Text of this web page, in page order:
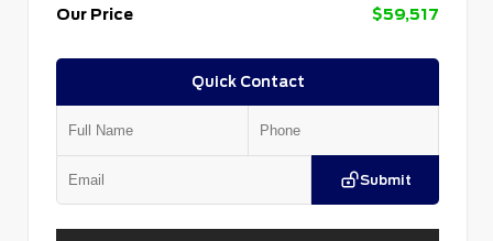
Our Price
$59,517
Quick Contact
Submit